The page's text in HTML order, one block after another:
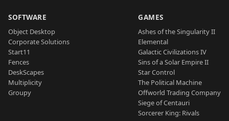
SOFTWARE
Object Desktop
Corporate Solutions
Start11
Fences
DeskScapes
Multiplicity
Groupy
GAMES
Ashes of the Singularity II
Elemental
Galactic Civilizations IV
Sins of a Solar Empire II
Star Control
The Political Machine
Offworld Trading Company
Siege of Centauri
Sorcerer King: Rivals